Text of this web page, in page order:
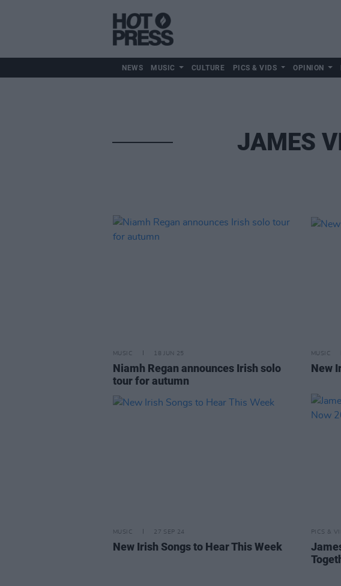
NEWS MUSIC CULTURE PICS & VIDS OPINION
JAMES
MUSIC 18 JUN 25
Niamh Regan announces Irish solo
tour for autumn
MUSIC
New
MUSIC 27 SEP 24
New Irish Songs to Hear This Week
PICS &